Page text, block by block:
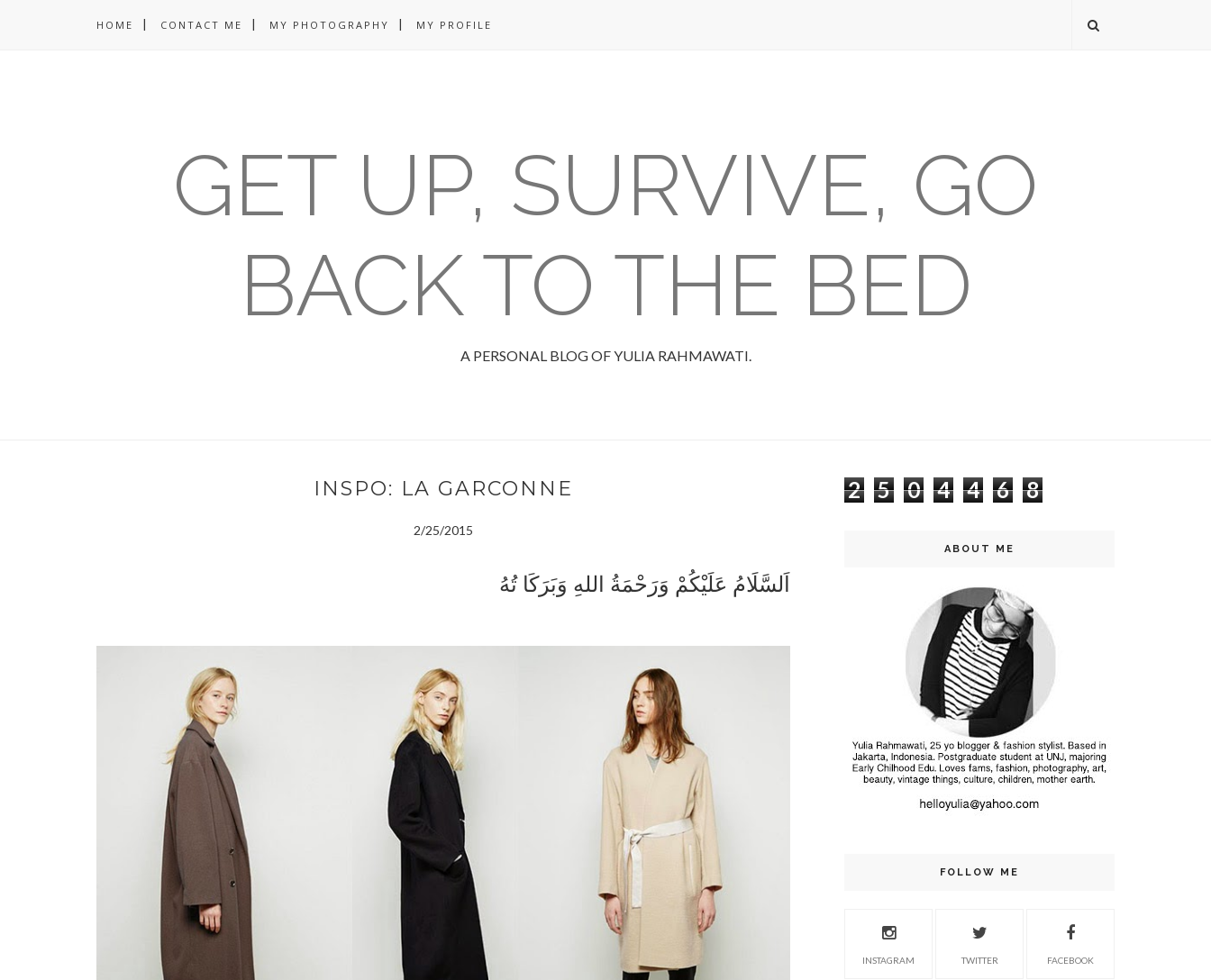
HOME CONTACT ME MY PHOTOGRAPHY MY PROFILE
GET UP, SURVIVE, GO
BACK TO THE BED
A PERSONAL BLOG OF YULIA RAHMAWATI.
INSPO: LA GARCONNE
2/25/2015
اَلسَّلَامُ عَلَيْكُمْ وَرَحْمَةُ اللهِ وَبَرَكَا تُهُ
2 5 0 4 4 6 8
ABOUT ME
FOLLOW ME
INSTAGRAM TWITTER FACEBOOK